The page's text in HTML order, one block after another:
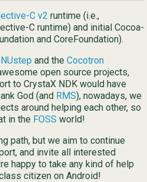
简
C v2 runtime (i.e.,
C runtime) and initial Cocoa-
and CoreFoundation).
and the Cocotron
open source projects,
to CrystaX NDK would have
God (and RMS), nowadays, we
around helping each other, so
in the FOSS world!
path, but we aim to continue
and invite all interested
happy to take any kind of help
citizen on Android!